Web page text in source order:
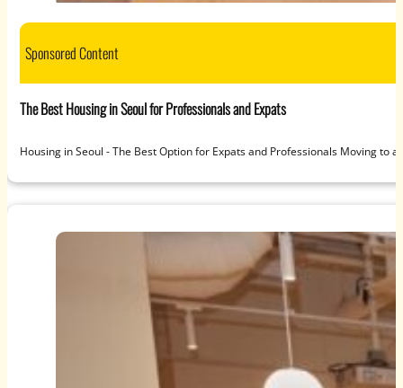
Sponsored Content
The Best Housing in Seoul for Professionals and Expats
Housing in Seoul - The Best Option for Expats and Professionals Moving to